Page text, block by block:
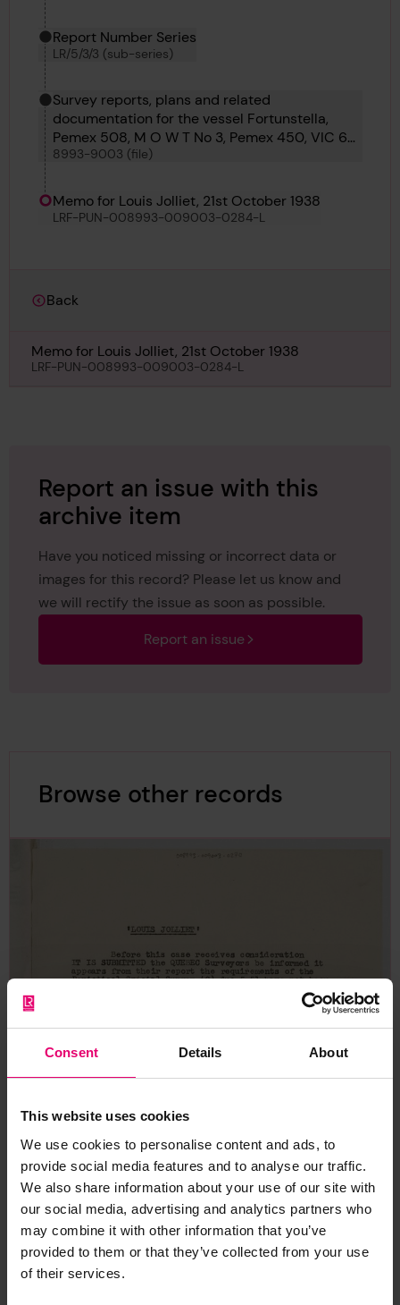
Consent Details About
This website uses cookies
We use cookies to personalise content and ads, to
provide social media features and to analyse our traffic.
We also share information about your use of our site with
our social media, advertising and analytics partners who
may combine it with other information that you’ve
provided to them or that they’ve collected from your use
of their services.
Report Number Series
LR/5/3/3 (sub-series)
Survey reports, plans and related
documentation for the vessel Fortunstella,
Pemex 508, M O W T No 3, Pemex 450, VIC 60,
M O W T 14, Torun, Saga Maru, Cite de Quebec,
8993-9003 (file)
Memo for Louis Jolliet, 21st October 1938
LRF-PUN-008993-009003-0284-L
Back
Memo for Louis Jolliet, 21st October 1938
LRF-PUN-008993-009003-0284-L
Report an issue with this
archive item
Have you noticed missing or incorrect data or
images for this record? Please let us know and
we will rectify the issue as soon as possible.
Report an issue
Browse other records
Memo for Louis Jolliet, 27th